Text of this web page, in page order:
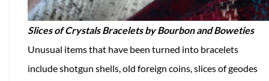
Slices of Crystals Bracelets by Bourbon and Boweties
Unusual items that have been turned into bracelets
include shotgun shells, old foreign coins, slices of geodes